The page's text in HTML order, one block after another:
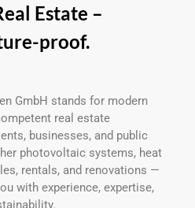
Estate –
proof.
GmbH stands for modern
real estate
businesses, and public
photovoltaic systems, heat
rentals, and renovations —
with experience, expertise,